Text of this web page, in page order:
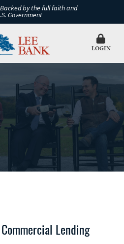
Backed by the full faith and
Government
LOGIN
Lending